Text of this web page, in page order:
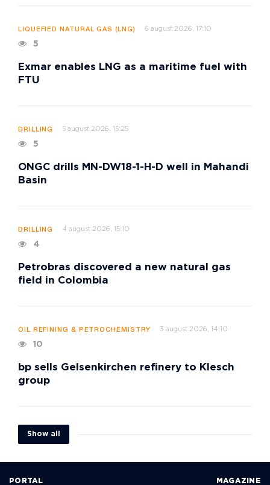
LIQUEFIED NATURAL GAS (LNG) 6 august 2026, 17:10
5
Exmar enables LNG as a maritime fuel with
FTU
DRILLING 5 august 2026, 15:25
5
ONGC drills MN-DW18-1-H-D well in Mahandi
Basin
DRILLING 4 august 2026, 15:10
4
Petrobras discovered a new natural gas
field in Colombia
OIL REFINING & PETROCHEMISTRY 3 august 2026, 14:10
10
bp sells Gelsenkirchen refinery to Klesch
group
Show all
PORTAL MAGAZINE